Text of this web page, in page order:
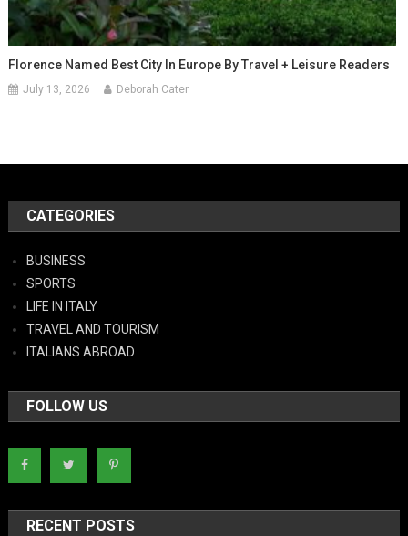
Florence Named Best City In Europe By Travel + Leisure Readers
July 13, 2026 Deborah Cater
CATEGORIES
BUSINESS
SPORTS
LIFE IN ITALY
TRAVEL AND TOURISM
ITALIANS ABROAD
FOLLOW US
RECENT POSTS